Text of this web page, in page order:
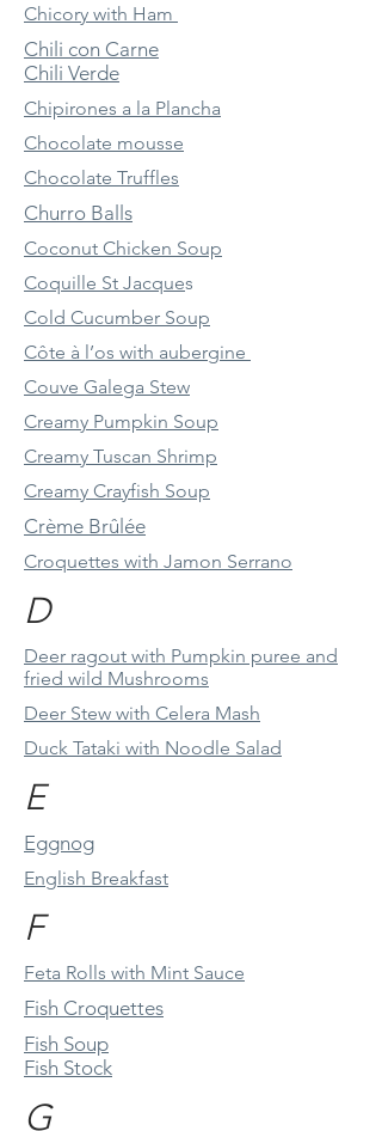
Cold Cucumber Soup
Chicory with Ham
Chocolate mousse
Churro Balls
Coconut Chicken Soup
Creamy Pumpkin Soup
Chili con Carne
Chipirones a la Plancha
Chili Verde
Couve Galega Stew
Coquille St Jacques
Creamy Tuscan Shrimp
Côte à l’os with aubergine
Chocolate Truffles
Crème Brûlée
D
Deer ragout with Pumpkin puree and
fried wild Mushrooms
Croquettes with Jamon Serrano
Creamy Crayfish Soup
Deer Stew with Celera Mash
Duck Tataki with Noodle Salad
E
Eggnog
F
G
Fish Croquettes
Fish Soup
Fish Stock
Feta Rolls with Mint Sauce
English Breakfast